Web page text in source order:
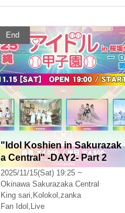
End
"Idol Koshien in Sakurazak
a Central" -DAY2- Part 2
2025/11/15(Sat) 19:25 ~
Okinawa Sakurazaka Central
King sari, Kolokol ,zanka
Fan Idol , Live